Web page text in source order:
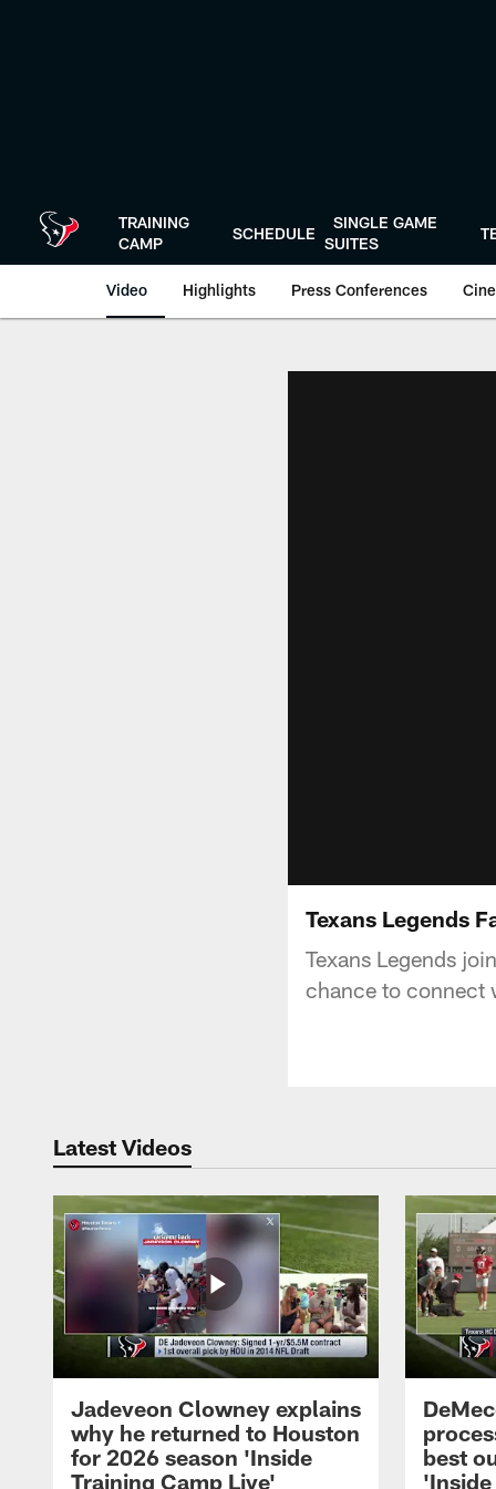
TRAINING
CAMP
SCHEDULE
SINGLE GAME
SUITES
Video Highlights Press Conferences
Texans Legends
Texans Legends
chance to connect
Latest Videos
Jadeveon Clowney explains
why he returned to Houston
for 2026 season 'Inside
Training Camp Live'
best
'Inside